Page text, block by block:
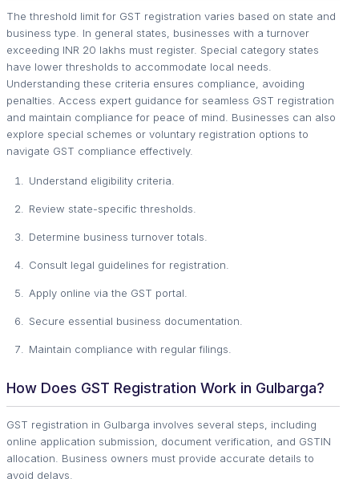
The threshold limit for GST registration varies based on state and
business type. In general states, businesses with a turnover
exceeding INR 20 lakhs must register. Special category states
have lower thresholds to accommodate local needs.
Understanding these criteria ensures compliance, avoiding
penalties. Access expert guidance for seamless GST registration
and maintain compliance for peace of mind. Businesses can also
explore special schemes or voluntary registration options to
navigate GST compliance effectively.
Understand eligibility criteria.
Review state-specific thresholds.
Determine business turnover totals.
Consult legal guidelines for registration.
Apply online via the GST portal.
Secure essential business documentation.
Maintain compliance with regular filings.
How Does GST Registration Work in Gulbarga?
GST registration in Gulbarga involves several steps, including
online application submission, document verification, and GSTIN
allocation. Business owners must provide accurate details to
avoid delays.